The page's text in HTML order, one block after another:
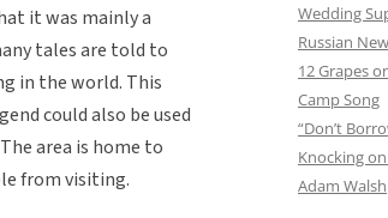
it was mainly a
tales are told to
in the world. This
could also be used
area is home to
from visiting.
Wedding
Russian
12 Grapes
Camp Song
“Don’t
Knocking
Adam Walsh